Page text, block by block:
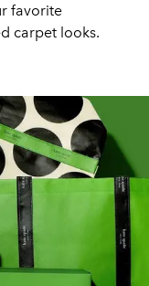
favorite
carpet looks.